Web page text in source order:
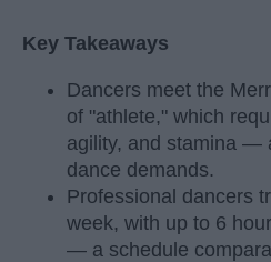
Key Takeaways
Dancers meet the
of "athlete," which
agility, and stamina —
dance demands.
Professional dancers
week, with up to 6
— a schedule